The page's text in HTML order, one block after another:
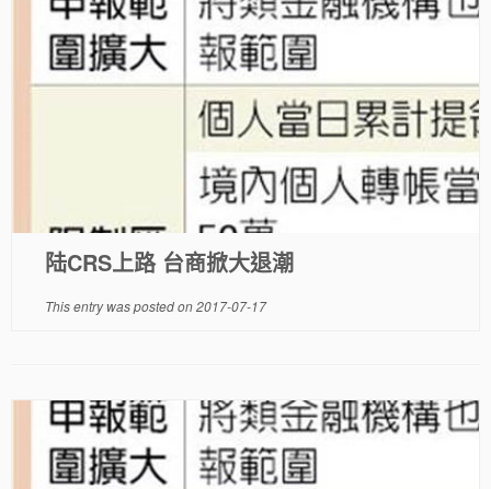
陆CRS上路 台商掀大退潮
This entry was posted on2017-07-17